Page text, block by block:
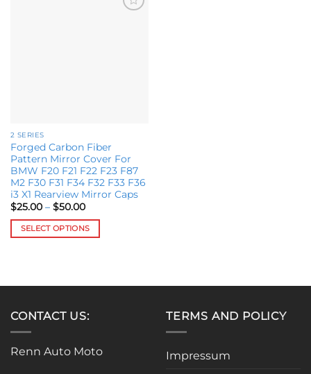
product
page
2 SERIES
Forged Carbon Fiber
Pattern Mirror Cover For
BMW F20 F21 F22 F23 F87
M2 F30 F31 F34 F32 F33 F36
i3 X1 Rearview Mirror Caps
$25.00 – $50.00Price
$25.00
through
SELECT OPTIONS
multiple
The
options
may
CONTACT US:
Renn Auto Moto
TERMS AND POLICY
Impressum